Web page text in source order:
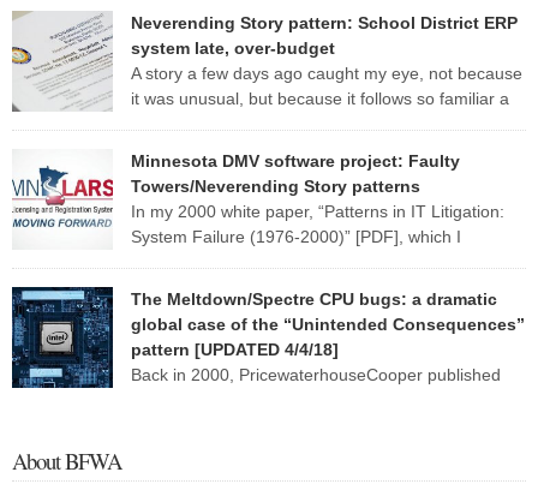
project are so evident in this one report that I may well use it as a
case study for my CS 428 (“Real-world software engineering”) class
this fall. Here are some of […]
Neverending Story pattern: School District ERP
system late, over-budget
A story a few days ago caught my eye, not because
it was unusual, but because it follows so familiar a
are a norm in the district’s School Support Center, where
employees are working to fix a […]
Minnesota DMV software project: Faulty
Towers/Neverending Story patterns
In my 2000 white paper, “Patterns in IT Litigation:
System Failure (1976-2000)” [PDF], which I
PricewaterhouseCoopers, I describe six broad fact patterns to
classify the types of software system implementation failure. One of
those patterns I named “Faulty Towers”: The client buys the system
from [or has the system developed […]
The Meltdown/Spectre CPU bugs: a dramatic
global case of the “Unintended Consequences”
pattern [UPDATED 4/4/18]
Back in 2000, PricewaterhouseCooper published
I and my staff had done over several months on roughly 120 two-
or three-party lawsuits involving information technology. I found that
About BFWA